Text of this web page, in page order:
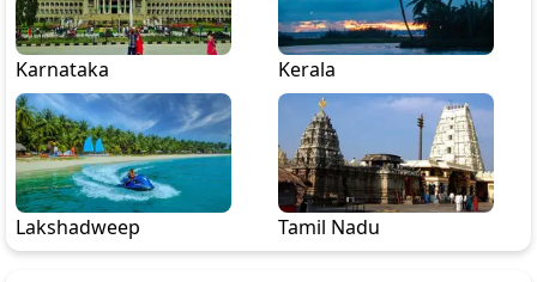
Karnataka Kerala
Lakshadweep Tamil Nadu